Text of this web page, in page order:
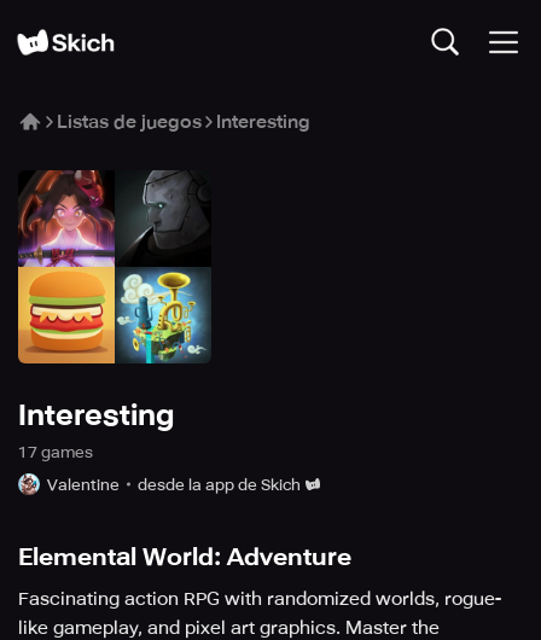
Listas de juegos Interesting
Interesting
17 games
Valentine
desde la app de Skich
Elemental World: Adventure
Fascinating action RPG with randomized worlds, rogue-
like gameplay, and pixel art graphics. Master the